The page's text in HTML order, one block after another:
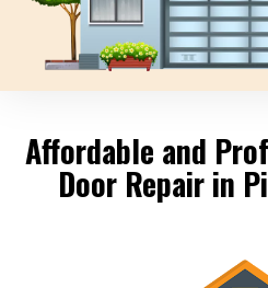
Affordable and
Door Repair in